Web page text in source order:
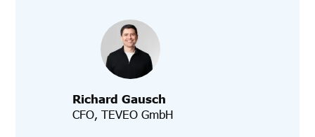
Richard Gausch
CFO, TEVEO GmbH